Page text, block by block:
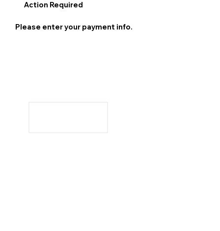
Action Required
Please enter your payment info.